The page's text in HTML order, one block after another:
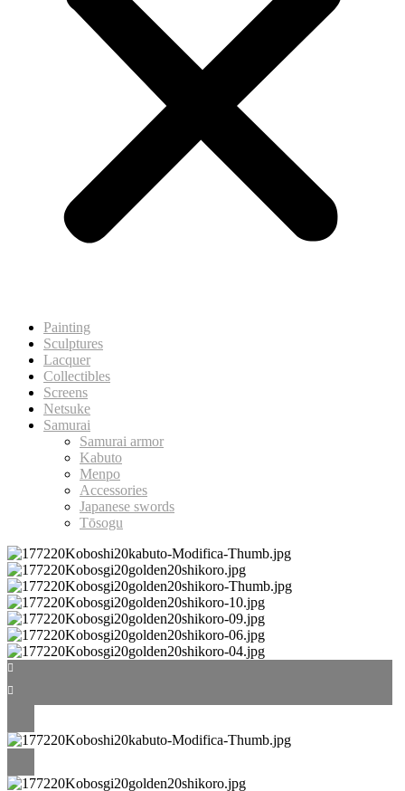
Painting
Sculptures
Lacquer
Collectibles
Screens
Netsuke
Samurai
Samurai armor
Kabuto
Menpo
Accessories
Japanese swords
Tōsogu